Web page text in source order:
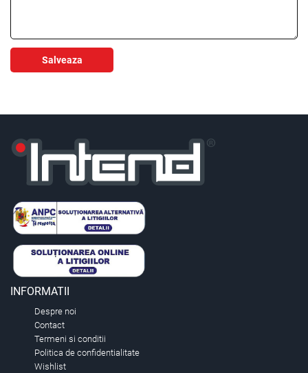
Salveaza
INFORMATII
Despre noi
Contact
Termeni si conditii
Politica de confidentialitate
Wishlist